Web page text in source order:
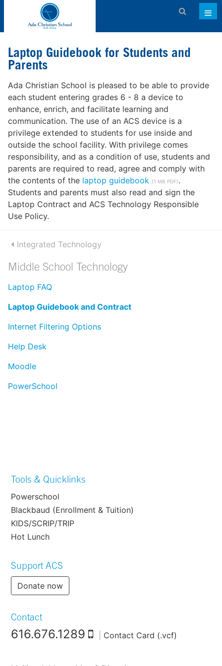
About ACS
Academics
Activities & Services
Athletics
Support ACS
Family Dashboard
Contact
Calendar
Laptop Guidebook for Students and
Parents
Ada Christian School is pleased to be able to provide
each student entering grades 6 - 8 a device to
enhance, enrich, and facilitate learning and
communication. The use of an ACS device is a
privilege extended to students for use inside and
outside the school facility. With privilege comes
responsibility, and as a condition of use, students and
parents are required to read, agree and comply with
the contents of the laptop guidebook (1 MB PDF).
Students and parents must also read and sign the
Laptop Contract and ACS Technology Responsible
Use Policy.
Integrated Technology
Middle School Technology
Laptop FAQ
Laptop Guidebook and Contract
Internet Filtering Options
Help Desk
Moodle
PowerSchool
Tools & Quicklinks
Powerschool
Blackbaud (Enrollment & Tuition)
KIDS/SCRIP/TRIP
Hot Lunch
Support ACS
Donate now
Contact
616.676.1289 Contact Card (.vcf)